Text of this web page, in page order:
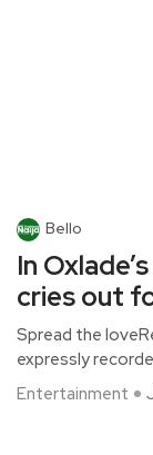
Bello
In
cries out
Spread the
expressly
Entertainment